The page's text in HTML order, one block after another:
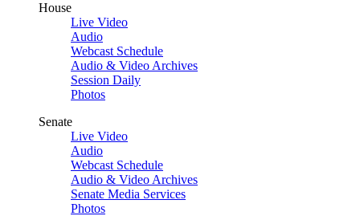
House
Live Video
Audio
Webcast Schedule
Audio & Video Archives
Session Daily
Photos
Senate
Live Video
Audio
Webcast Schedule
Audio & Video Archives
Senate Media Services
Photos